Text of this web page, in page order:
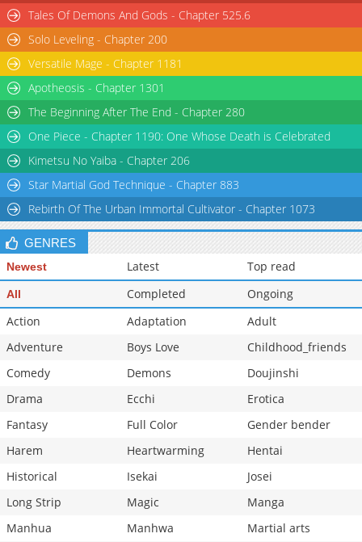
Chapter 38
294
Tales Of Demons And Gods - Chapter 525.6
Solo Leveling - Chapter 200
Versatile Mage - Chapter 1181
Apotheosis - Chapter 1301
The Beginning After The End - Chapter 280
One Piece - Chapter 1190: One Whose Death is Celebrated
Kimetsu No Yaiba - Chapter 206
Star Martial God Technique - Chapter 883
Rebirth Of The Urban Immortal Cultivator - Chapter 1073
GENRES
Newest Latest Top read
All Completed
Ongoing
Action
Adaptation
Adult
Adventure
Boys Love
Childhood_friends
Comedy
Demons
Doujinshi
Drama
Ecchi
Erotica
Fantasy
Full Color
Gender bender
Harem
Heartwarming
Hentai
Historical
Isekai
Josei
Long Strip
Magic
Manga
Manhua
Manhwa
Martial arts